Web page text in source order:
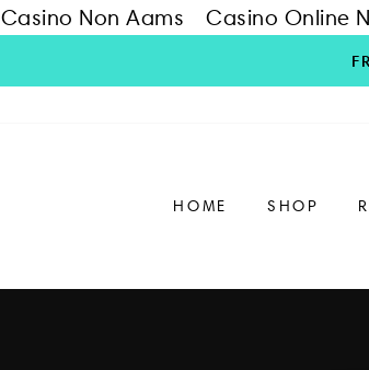
Casino Non Aams Casino Online
HOME SHOP